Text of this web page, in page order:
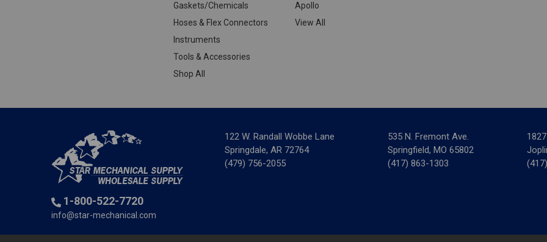
Gaskets/Chemicals
Hoses & Flex Connectors
Instruments
Tools & Accessories
Shop All
Apollo
View All
122 W. Randall Wobbe Lane
Springdale, AR 72764
(479) 756-2055
535 N. Fremont Ave.
Springfield, MO 65802
(417) 863-1303
1-800-522-7720
info@star-mechanical.com